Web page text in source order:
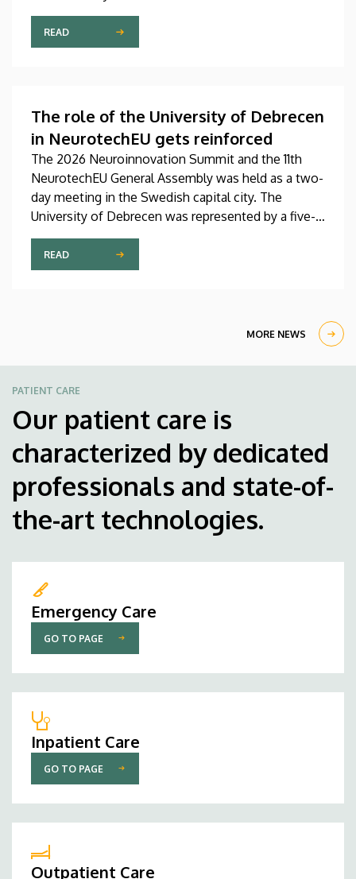
Pediatrics Clinic has been expanded with a new,
modern skills development playroom. The new
venue facilitates the recovery and development of
READ
The role of the University of Debrecen
in NeurotechEU gets reinforced
The 2026 Neuroinnovation Summit and the 11th
NeurotechEU General Assembly was held as a two-
day meeting in the Swedish capital city. The
University of Debrecen was represented by a five-
member delegation at this event hosted by
Karolinska Institutet. The most significant
message of the meeting for the University of
institution’s strategic role and its full reintegration
READ
MORE NEWS
PATIENT CARE
Our patient care is
characterized by dedicated
professionals and state-of-
the-art technologies.
Emergency Care
GO TO PAGE
Inpatient Care
GO TO PAGE
Outpatient Care